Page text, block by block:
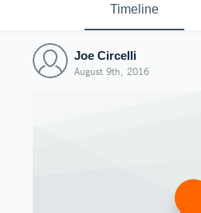
Timeline
Joe Circelli
August 9th, 2016